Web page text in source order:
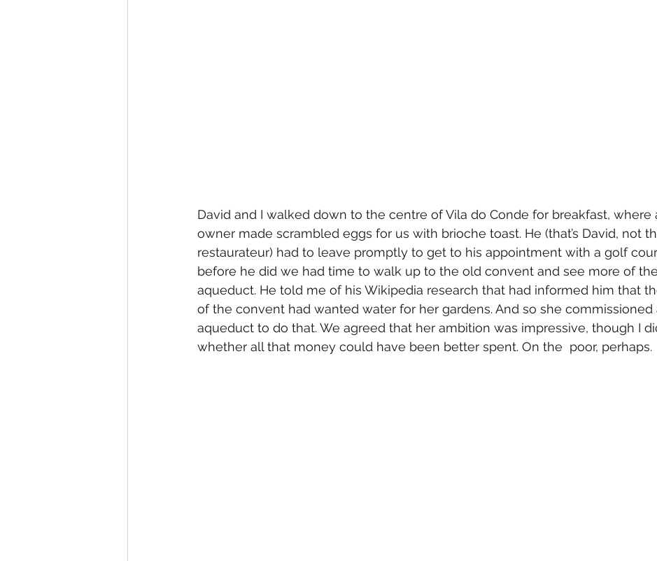
David and I walked down to the centre of Vila do Conde for breakfast, where
owner made scrambled eggs for us with brioche toast. He (that’s David, not
restaurateur) had to leave promptly to get to his appointment with a golf
before he did we had time to walk up to the old convent and see more of the
aqueduct. He told me of his Wikipedia research that had informed him that
of the convent had wanted water for her gardens. And so she commissioned
aqueduct to do that. We agreed that her ambition was impressive, though I
whether all that money could have been better spent. On the  poor, perhaps.